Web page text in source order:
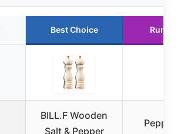
Best Choice Runner
BILL.F Wooden
Salt & Pepper